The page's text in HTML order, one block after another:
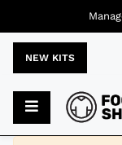
NEW KITS